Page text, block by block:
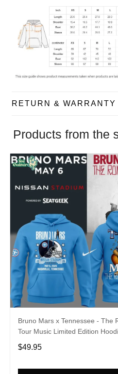
RETURN & WARRANTY
Products from the
Bruno Mars x Tennessee - The
Tour Music Limited Edition
$49.95